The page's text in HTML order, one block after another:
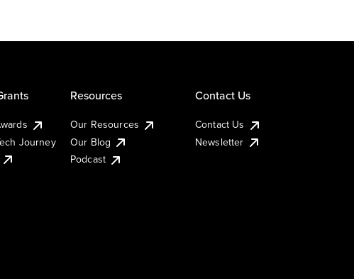
Journey
Resources
Our Resources
Our Blog
Podcast
Contact Us
Contact Us
Newsletter